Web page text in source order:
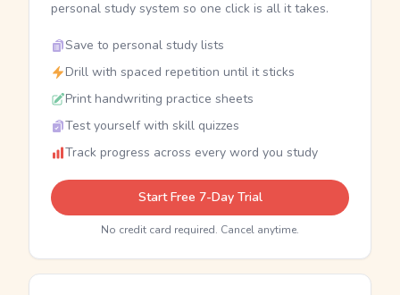
personal study system so one click is all it takes.
Save to personal study lists
Drill with spaced repetition until it sticks
Print handwriting practice sheets
Test yourself with skill quizzes
Track progress across every word you study
Start Free 7-Day Trial
No credit card required. Cancel anytime.